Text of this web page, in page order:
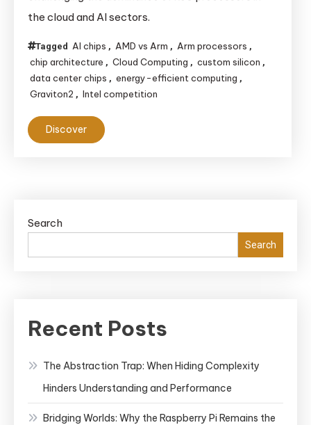
Shaping
the
the cloud and AI sectors.
Tagged AI chips , AMD vs Arm , Arm processors ,
chip architecture , Cloud Computing , custom silicon ,
data center chips , energy-efficient computing ,
Graviton2 , Intel competition
Discover
Search
Search
Recent Posts
The Abstraction Trap: When Hiding Complexity
Hinders Understanding and Performance
Bridging Worlds: Why the Raspberry Pi Remains the